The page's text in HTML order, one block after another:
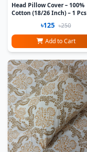
Head Pillow Cover – 100%
Cotton (18/26 Inch) – 1 Pcs
৳125 ৳250
Add to Cart